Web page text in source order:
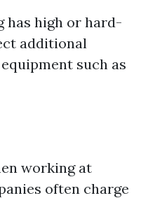
has high or hard-
additional
such as
working at
often charge